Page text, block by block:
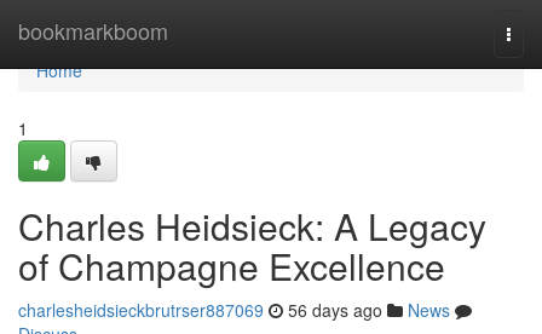
bookmarkboom
Home
Home
1
Charles Heidsieck: A Legacy
of Champagne Excellence
charlesheidsieckbrutrser887069 56 days ago
News